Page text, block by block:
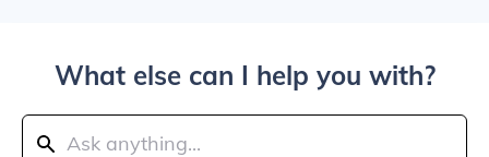
What else can I help you with?